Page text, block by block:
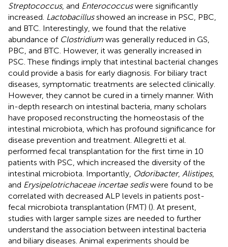
Streptococcus, and Enterococcuswere significantly
increased. Lactobacillusshowed an increase in PSC, PBC,
and BTC. Interestingly, we found that the relative
abundance of Clostridium was generally reduced in GS,
PBC, and BTC. However, it was generally increased in
PSC. These findings imply that intestinal bacterial changes
could provide a basis for early diagnosis. For biliary tract
diseases, symptomatic treatments are selected clinically.
However, they cannot be cured in a timely manner. With
in-depth research on intestinal bacteria, many scholars
have proposed reconstructing the homeostasis of the
intestinal microbiota, which has profound significance for
disease prevention and treatment. Allegretti et al.
performed fecal transplantation for the first time in 10
patients with PSC, which increased the diversity of the
intestinal microbiota. Importantly, Odoribacter, Alistipes,
and Erysipelotrichaceae incertae sediswere found to be
correlated with decreased ALP levels in patients post-
fecal microbiota transplantation (FMT) (). At present,
studies with larger sample sizes are needed to further
understand the association between intestinal bacteria
and biliary diseases. Animal experiments should be